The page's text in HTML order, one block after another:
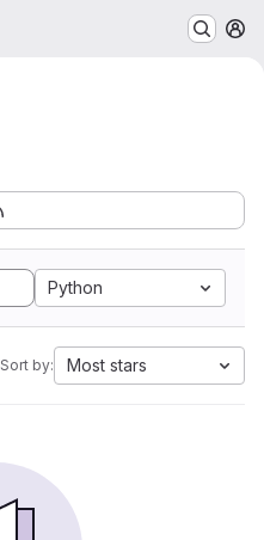
Python
Sort by: Most stars